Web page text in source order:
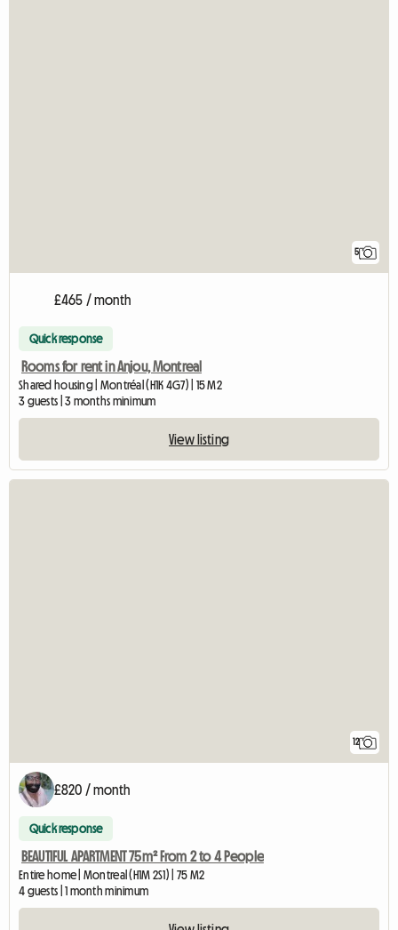
5
£465 / month
Quick response
Rooms for rent in Anjou, Montreal
Shared housing | Montréal (H1K 4G7) | 15 M2
3 guests | 3 months minimum
View listing
12
£820 / month
Quick response
BEAUTIFUL APARTMENT 75m² From 2 to 4 People
Entire home | Montreal (H1M 2S1) | 75 M2
4 guests | 1 month minimum